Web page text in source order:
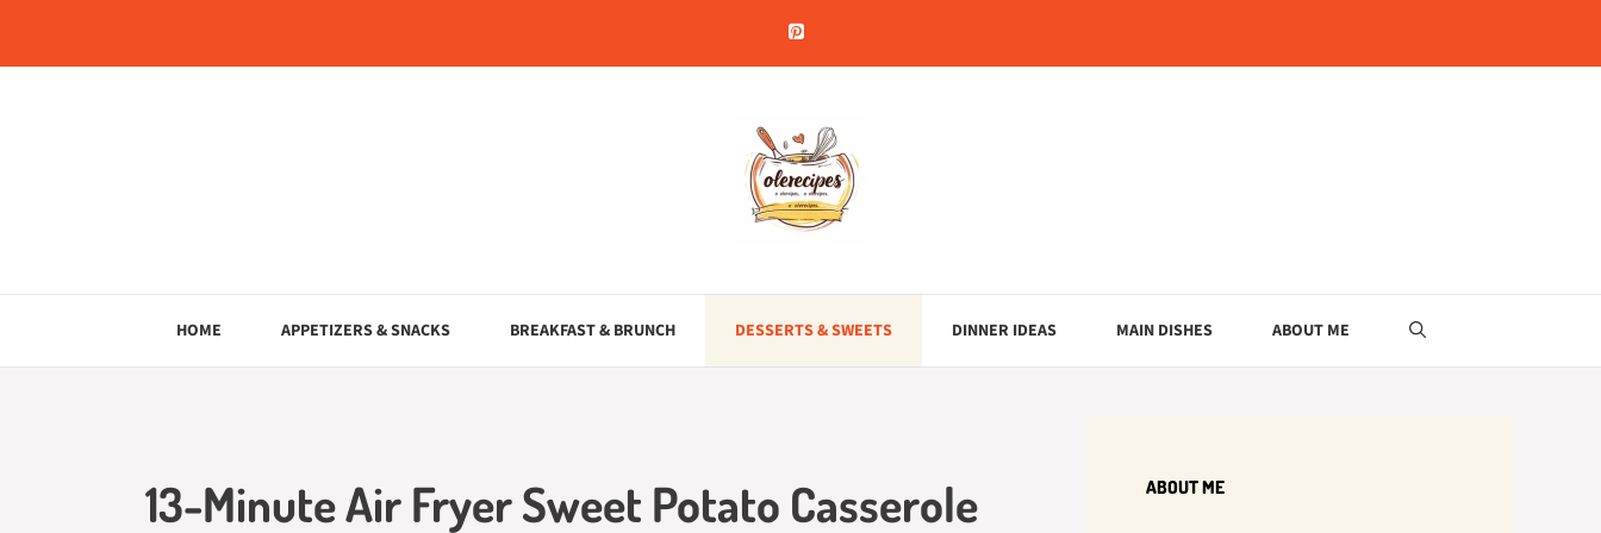
content
HOME APPETIZERS & SNACKS BREAKFAST & BRUNCH DESSERTS & SWEETS DINNER IDEAS MAIN DISHES ABOUT ME
13-Minute Air Fryer Sweet Potato Casserole
ABOUT ME